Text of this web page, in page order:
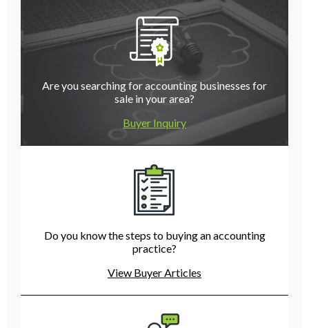
Are you searching for accounting businesses for
sale in your area?
Buyer Inquiry
Do you know the steps to buying an accounting
practice?
View Buyer Articles